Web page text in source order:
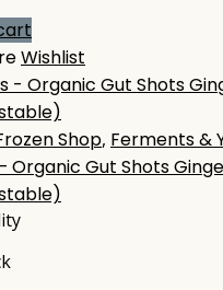
Wishlist
Shop, Ferments &
Organic Gut Shots